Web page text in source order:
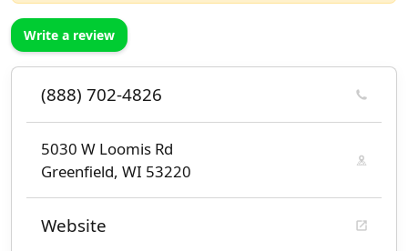
Write a review
(888) 702-4826
5030 W Loomis Rd
Greenfield, WI 53220
Website